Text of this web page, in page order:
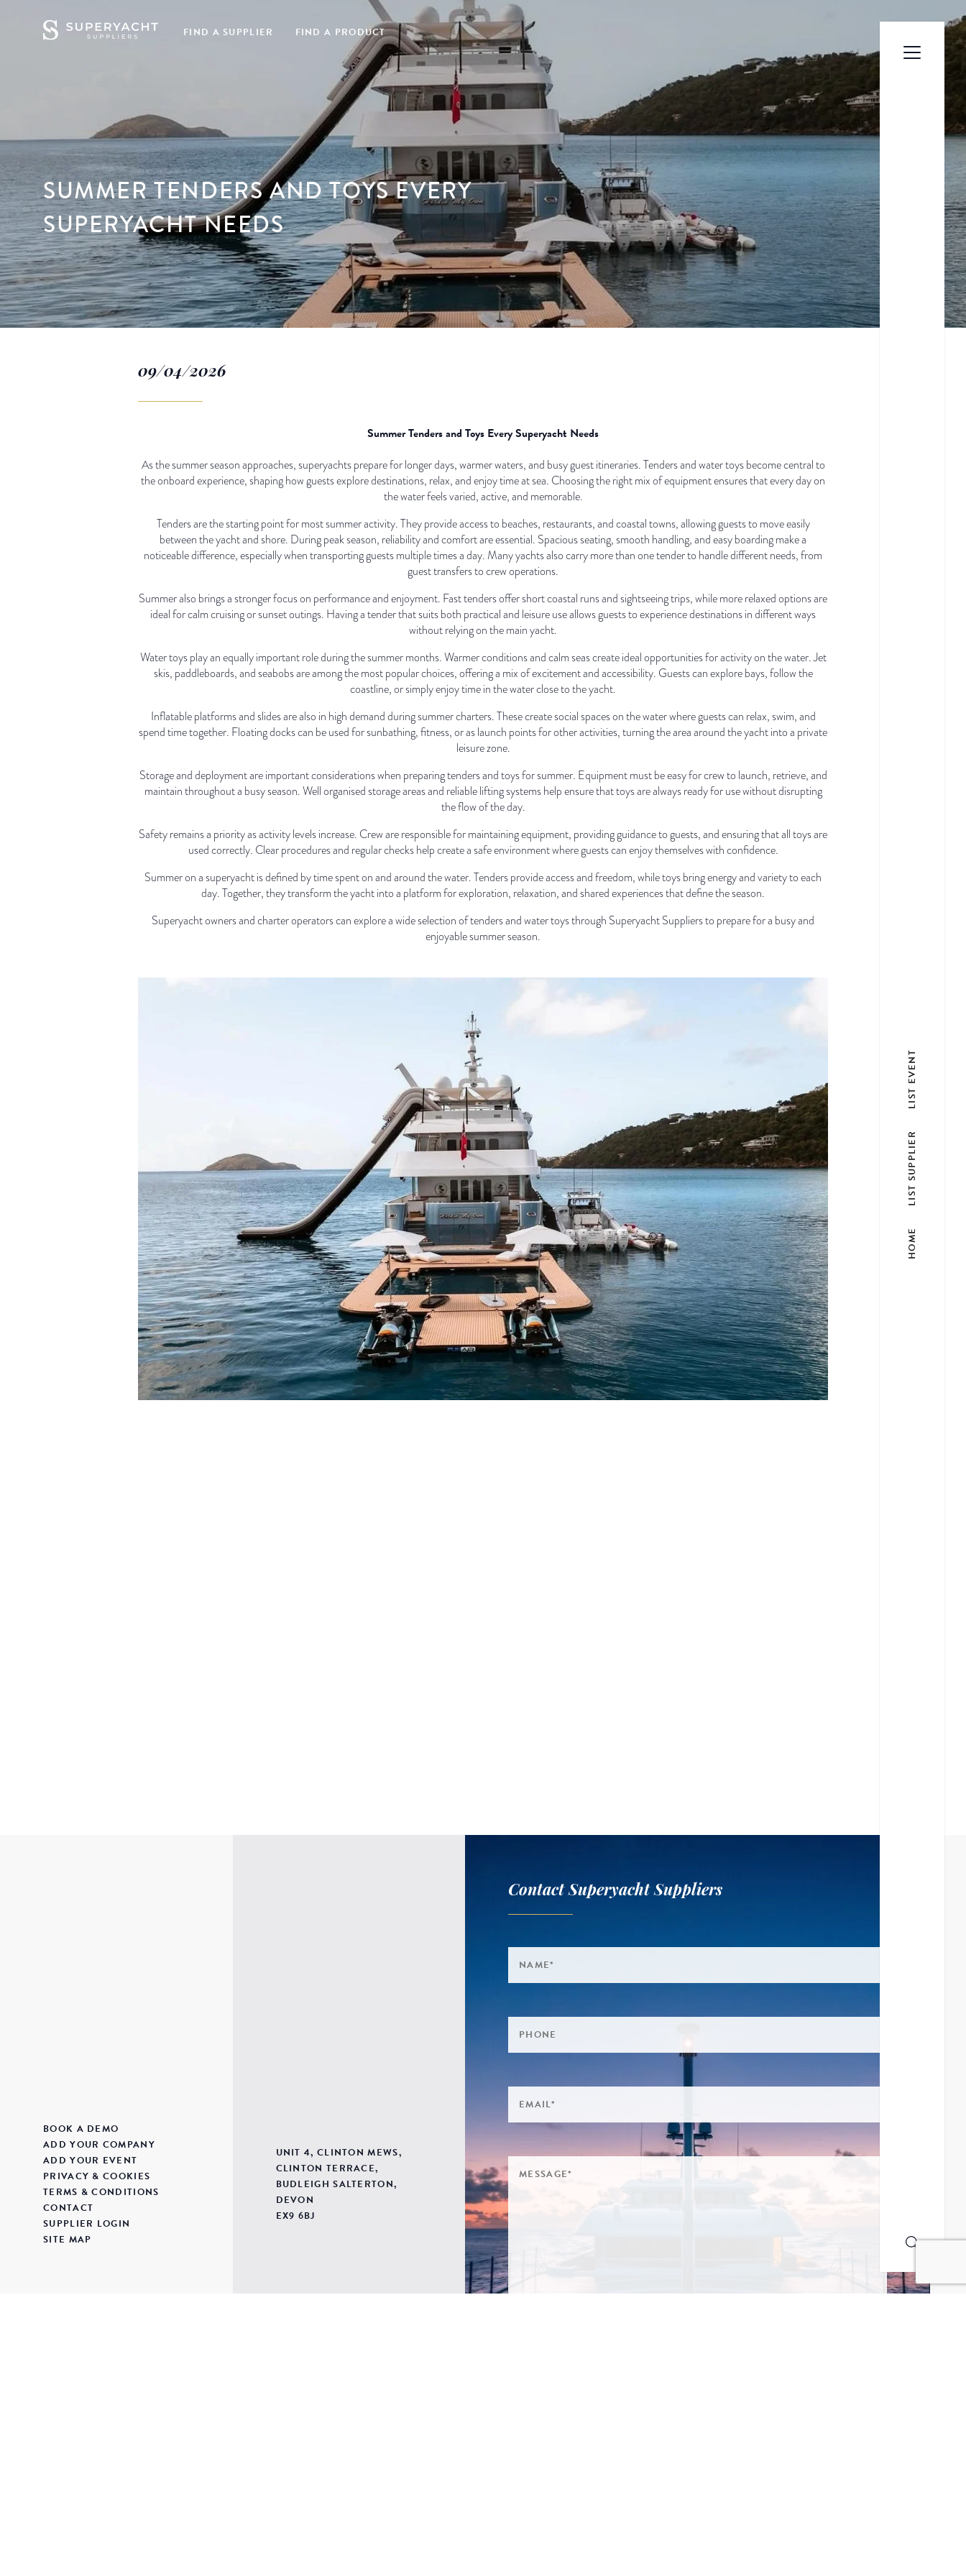
FIND A SUPPLIER FIND A PRODUCT
SUMMER TENDERS AND TOYS EVERY
SUPERYACHT NEEDS
09/04/2026
Summer Tenders and Toys Every Superyacht Needs
As the summer season approaches, superyachts prepare for longer days, warmer waters, and busy guest itineraries. Tenders and water toys become central to
the onboard experience, shaping how guests explore destinations, relax, and enjoy time at sea. Choosing the right mix of equipment ensures that every day on
the water feels varied, active, and memorable.
Tenders are the starting point for most summer activity. They provide access to beaches, restaurants, and coastal towns, allowing guests to move easily
between the yacht and shore. During peak season, reliability and comfort are essential. Spacious seating, smooth handling, and easy boarding make a
noticeable difference, especially when transporting guests multiple times a day. Many yachts also carry more than one tender to handle different needs, from
guest transfers to crew operations.
Summer also brings a stronger focus on performance and enjoyment. Fast tenders offer short coastal runs and sightseeing trips, while more relaxed options are
ideal for calm cruising or sunset outings. Having a tender that suits both practical and leisure use allows guests to experience destinations in different ways
without relying on the main yacht.
Water toys play an equally important role during the summer months. Warmer conditions and calm seas create ideal opportunities for activity on the water. Jet
skis, paddleboards, and seabobs are among the most popular choices, offering a mix of excitement and accessibility. Guests can explore bays, follow the
coastline, or simply enjoy time in the water close to the yacht.
Inflatable platforms and slides are also in high demand during summer charters. These create social spaces on the water where guests can relax, swim, and
spend time together. Floating docks can be used for sunbathing, fitness, or as launch points for other activities, turning the area around the yacht into a private
leisure zone.
Storage and deployment are important considerations when preparing tenders and toys for summer. Equipment must be easy for crew to launch, retrieve, and
maintain throughout a busy season. Well organised storage areas and reliable lifting systems help ensure that toys are always ready for use without disrupting
the flow of the day.
Safety remains a priority as activity levels increase. Crew are responsible for maintaining equipment, providing guidance to guests, and ensuring that all toys are
used correctly. Clear procedures and regular checks help create a safe environment where guests can enjoy themselves with confidence.
Summer on a superyacht is defined by time spent on and around the water. Tenders provide access and freedom, while toys bring energy and variety to each
day. Together, they transform the yacht into a platform for exploration, relaxation, and shared experiences that define the season.
Superyacht owners and charter operators can explore a wide selection of tenders and water toys through Superyacht Suppliers to prepare for a busy and
enjoyable summer season.
BOOK A DEMO
ADD YOUR COMPANY
ADD YOUR EVENT
PRIVACY & COOKIES
TERMS & CONDITIONS
CONTACT
SUPPLIER LOGIN
SITE MAP
UNIT 4, CLINTON MEWS,
CLINTON TERRACE,
BUDLEIGH SALTERTON,
DEVON
EX9 6BJ
Contact Superyacht Suppliers
HOME
LIST SUPPLIER
LIST EVENT